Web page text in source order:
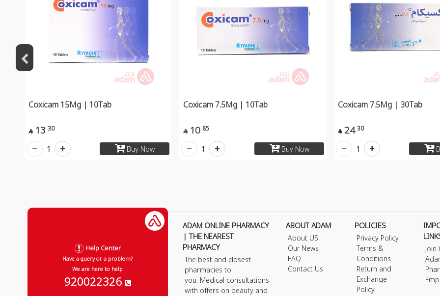
Coxicam 15Mg | 10Tab
 13 30
Buy Now
1
Coxicam 7.5Mg | 10Tab
 10 85
Buy Now
1
Coxicam 7.5Mg | 30Tab
 24 30
1
Help Center
Have a query or a problem?
We are here to help
920022326
ADAM ONLINE PHARMACY
| THE NEAREST
PHARMACY
The best and closest
pharmacies to
you. Medical consultations
with offers on beauty and
ABOUT ADAM
About US
Our News
FAQ
Contact Us
POLICIES
Privacy Policy
Terms &
Conditions
Return and
Exchange
Policy
Join